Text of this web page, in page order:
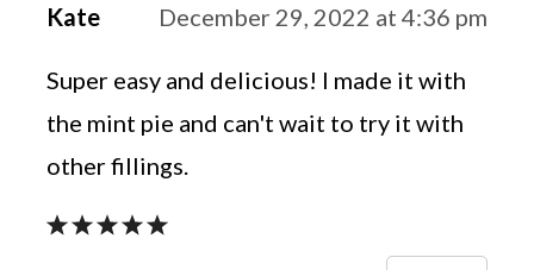
Kate December 29, 2022 at 4:36 pm
Super easy and delicious! I made it with
the mint pie and can't wait to try it with
other fillings.